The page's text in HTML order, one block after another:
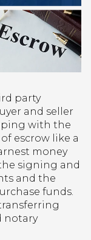
party
and seller
with the
escrow like a
money
signing and
and the
funds.
notary